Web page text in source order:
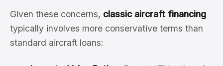
Given these concerns, classic aircraft financing
typically involves more conservative terms than
standard aircraft loans: